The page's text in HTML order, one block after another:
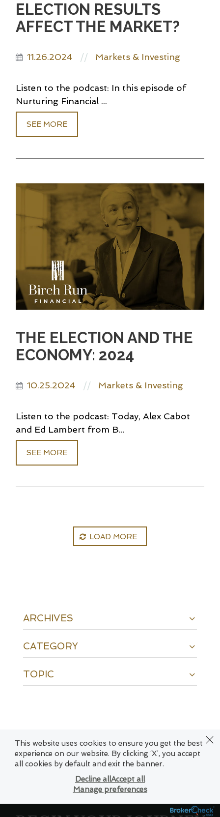
ELECTION RESULTS
AFFECT THE MARKET?
11.26.2024 // Markets & Investing
Listen to the podcast: In this episode of
Nurturing Financial ...
SEE MORE
THE ELECTION AND THE
ECONOMY: 2024
10.25.2024 // Markets & Investing
Listen to the podcast: Today, Alex Cabot
and Ed Lambert from B...
SEE MORE
LOAD MORE
ARCHIVES
CATEGORY
TOPIC
twitter
facebook
linkedin
spotify
envelope
This website uses cookies to ensure you get the best
experience on our website. By clicking ‘X’, you accept
all cookies by default and exit the banner.
Manage preferences
Decline allAccept all